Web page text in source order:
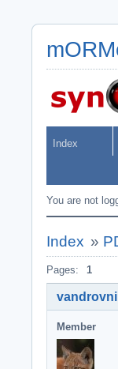
Index
You are not
Index »
Pages: 1
Member